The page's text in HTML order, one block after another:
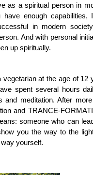
as a spiritual person in
have enough capabilities,
in modern
And with personal
up spiritually.
vegetarian at the age of 12
spent several hours
and meditation. After
and TRANCE-
someone who can
you the way to the
yourself.